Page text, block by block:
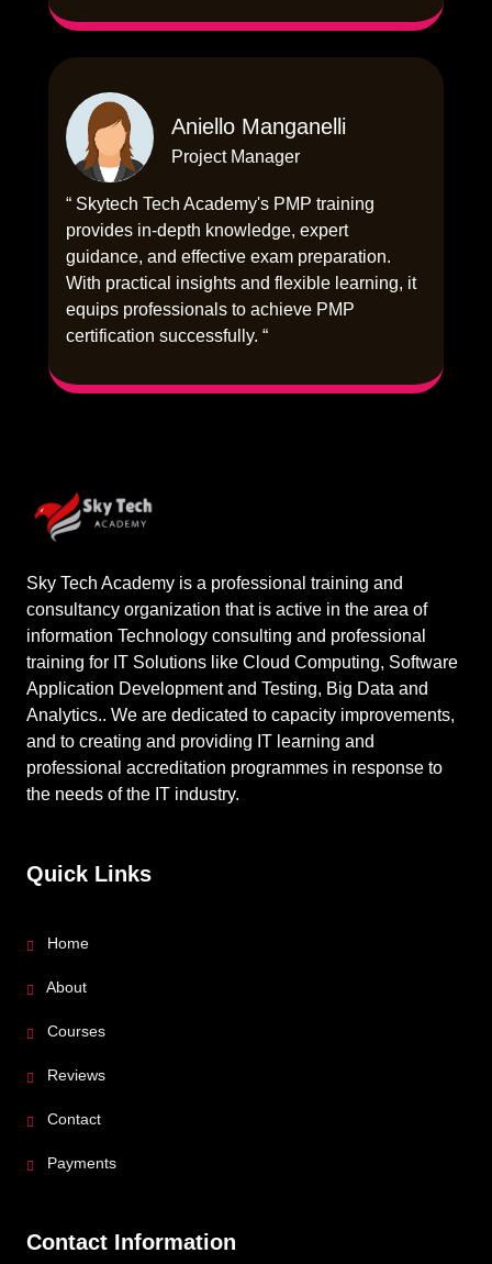
Aniello Manganelli
Project Manager
“ Skytech Tech Academy's PMP training
provides in-depth knowledge, expert
guidance, and effective exam preparation.
With practical insights and flexible learning, it
equips professionals to achieve PMP
certification successfully. “
Sky Tech Academy is a professional training and
consultancy organization that is active in the area of
information Technology consulting and professional
training for IT Solutions like Cloud Computing, Software
Application Development and Testing, Big Data and
Analytics.. We are dedicated to capacity improvements,
and to creating and providing IT learning and
professional accreditation programmes in response to
the needs of the IT industry.
Quick Links
Home
About
Courses
Reviews
Contact
Payments
Contact Information